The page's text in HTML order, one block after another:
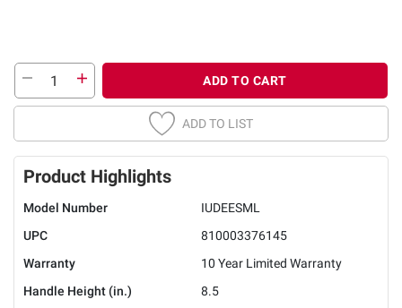
ADD TO CART
ADD TO LIST
Product Highlights
Model Number
IUDEESML
UPC
810003376145
Warranty
10 Year Limited Warranty
Handle Height (in.)
8.5